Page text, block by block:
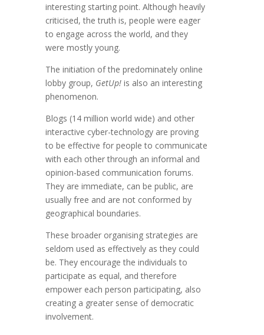
interesting starting point. Although heavily
criticised, the truth is, people were eager
to engage across the world, and they
were mostly young.
The initiation of the predominately online
lobby group, GetUp! is also an interesting
phenomenon.
Blogs (14 million world wide) and other
interactive cyber-technology are proving
to be effective for people to communicate
with each other through an informal and
opinion-based communication forums.
They are immediate, can be public, are
usually free and are not conformed by
geographical boundaries.
These broader organising strategies are
seldom used as effectively as they could
be. They encourage the individuals to
participate as equal, and therefore
empower each person participating, also
creating a greater sense of democratic
involvement.